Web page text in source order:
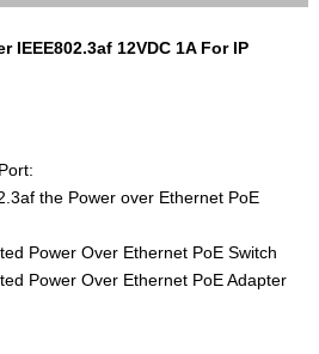
IEEE802.3af 12VDC 1A For IP
the Power over Ethernet PoE
Power Over Ethernet PoE Switch
Power Over Ethernet PoE Adapter